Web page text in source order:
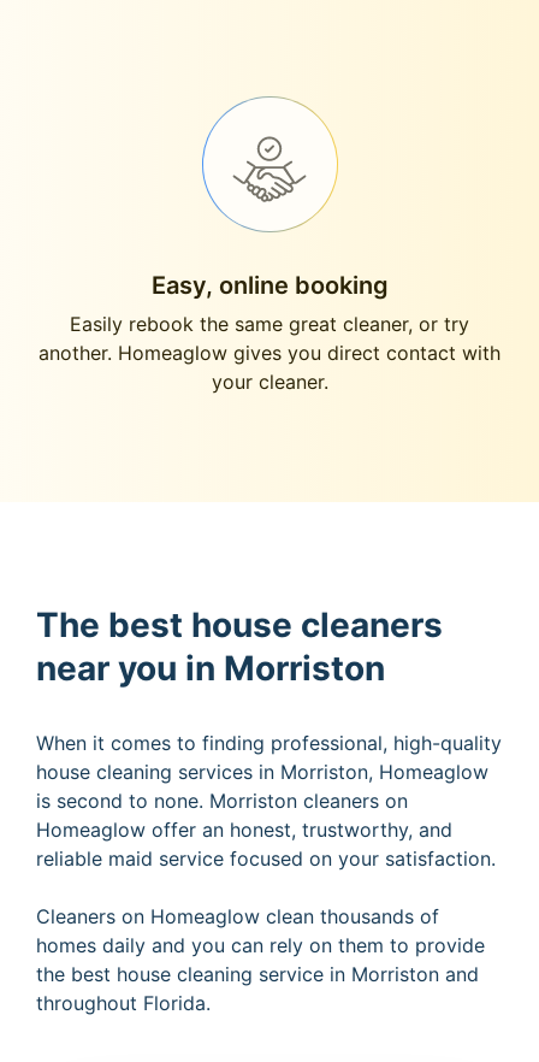
Easy, online booking
Easily rebook the same great cleaner, or try
another. Homeaglow gives you direct contact with
your cleaner.
The best house cleaners
near you in Morriston
When it comes to finding professional, high-quality
house cleaning services in Morriston, Homeaglow
is second to none. Morriston cleaners on
Homeaglow offer an honest, trustworthy, and
reliable maid service focused on your satisfaction.
Cleaners on Homeaglow clean thousands of
homes daily and you can rely on them to provide
the best house cleaning service in Morriston and
throughout Florida.